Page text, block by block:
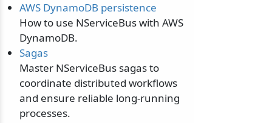
AWS DynamoDB persistence
How to use NServiceBus with AWS
DynamoDB.
Sagas
Master NServiceBus sagas to
coordinate distributed workflows
and ensure reliable long-running
processes.